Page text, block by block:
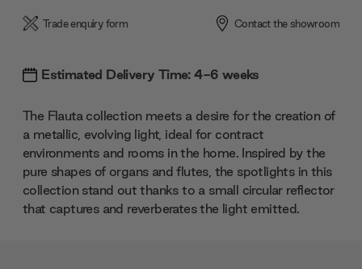
Trade enquiry form Contact the showroom
Estimated Delivery Time: 4-6 weeks
The Flauta collection meets a desire for the creation of
a metallic, evolving light, ideal for contract
environments and rooms in the home. Inspired by the
pure shapes of organs and flutes, the spotlights in this
collection stand out thanks to a small circular reflector
that captures and reverberates the light emitted.